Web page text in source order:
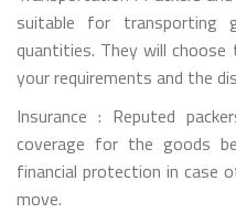
suitable for transporting
quantities. They will choose
your requirements and the
Insurance : Reputed
coverage for the goods
financial protection in case
move.